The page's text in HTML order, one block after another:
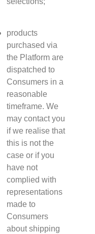
products
purchased via
the Platform are
dispatched to
Consumers in a
reasonable
timeframe. We
may contact you
if we realise that
this is not the
case or if you
have not
complied with
representations
made to
Consumers
about shipping